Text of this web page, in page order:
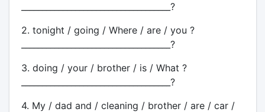
____________________________________?
2. tonight / going / Where / are / you ?
____________________________________?
3. doing / your / brother / is / What ?
____________________________________?
4. My / dad and / cleaning / brother / are / car /